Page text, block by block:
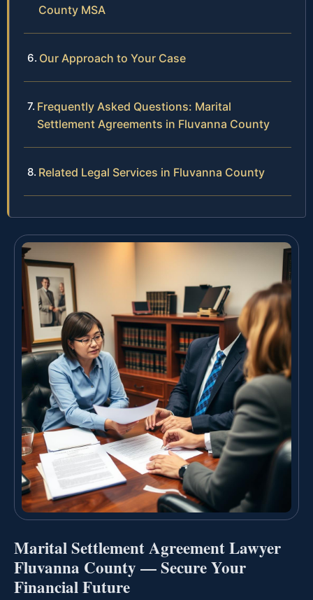
County MSA
Our Approach to Your Case
Frequently Asked Questions: Marital
Settlement Agreements in Fluvanna County
Related Legal Services in Fluvanna County
Marital Settlement Agreement Lawyer
Fluvanna County — Secure Your
Financial Future